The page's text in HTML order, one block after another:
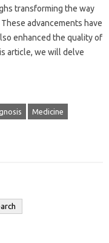
transforming the way
advancements have
enhanced the quality of
article, we will delve
Medicine